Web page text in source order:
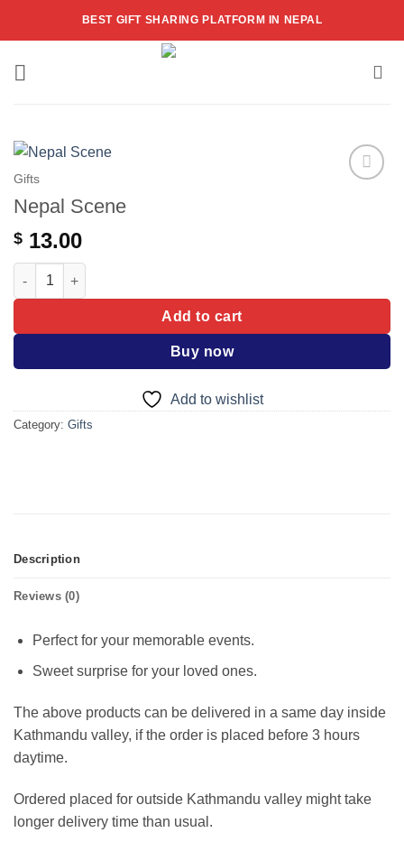
BEST GIFT SHARING PLATFORM IN NEPAL
Gifts
Nepal Scene
$ 13.00
Nepal Scene quantity
Add to cart
Buy now
Add to wishlist
Category: Gifts
Description
Reviews (0)
Perfect for your memorable events.
Sweet surprise for your loved ones.
The above products can be delivered in a same day inside
Kathmandu valley, if the order is placed before 3 hours
daytime.
Ordered placed for outside Kathmandu valley might take
longer delivery time than usual.